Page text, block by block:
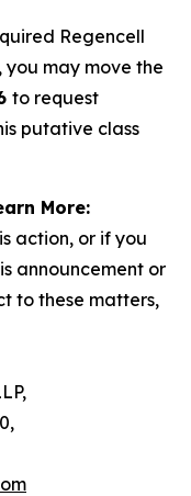
Regencell
you may move the
to request
putative class
More:
action, or if you
announcement or
to these matters,